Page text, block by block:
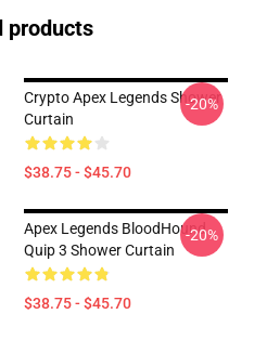
products
Crypto Apex Legends Shower
Curtain
$38.75 - $45.70
-20%
Apex Legends BloodHound
Quip 3 Shower Curtain
$38.75 - $45.70
-20%